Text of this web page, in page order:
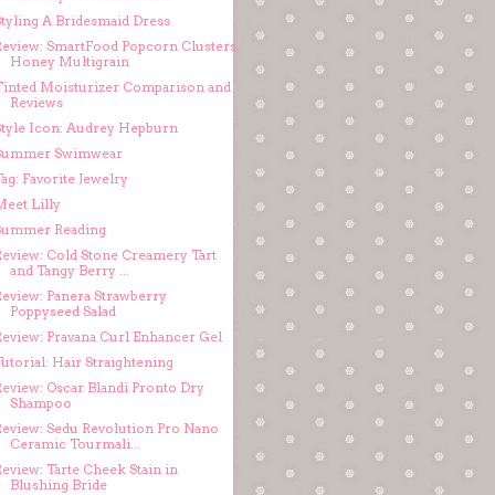
A Bridesmaid Dress
SmartFood Popcorn Clusters
Honey Multigrain
Moisturizer Comparison and
Reviews
Icon: Audrey Hepburn
Swimwear
Favorite Jewelry
Lilly
Reading
Cold Stone Creamery Tart
and Tangy Berry ...
Panera Strawberry
Poppyseed Salad
Pravana Curl Enhancer Gel
Hair Straightening
Oscar Blandi Pronto Dry
Shampoo
Sedu Revolution Pro Nano
Ceramic Tourmali...
Tarte Cheek Stain in
Blushing Bride